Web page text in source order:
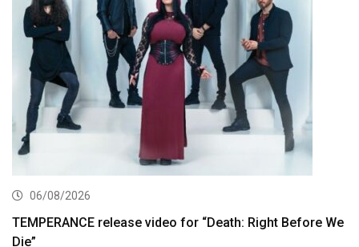
06/08/2026
TEMPERANCE release video for “Death: Right Before We
Die”